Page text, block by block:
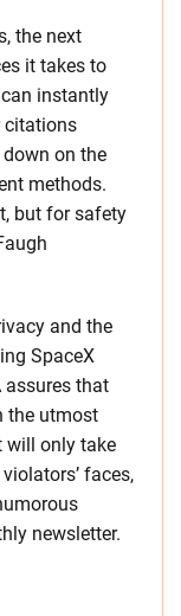
the next
it takes to
instantly
citations
on the
methods.
but for safety
and the
SpaceX
assures that
the utmost
will only take
faces,
newsletter.